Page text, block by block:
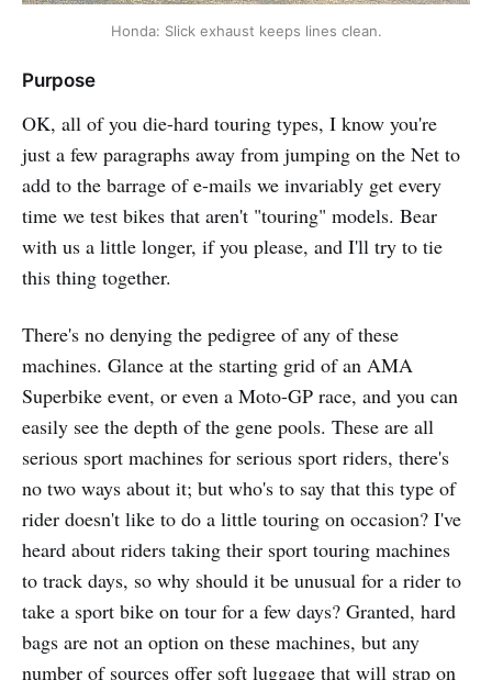
Honda: Slick exhaust keeps lines clean.
Purpose
OK, all of you die-hard touring types, I know you're
just a few paragraphs away from jumping on the Net to
add to the barrage of e-mails we invariably get every
time we test bikes that aren't "touring" models. Bear
with us a little longer, if you please, and I'll try to tie
this thing together.
There's no denying the pedigree of any of these
machines. Glance at the starting grid of an AMA
Superbike event, or even a Moto-GP race, and you can
easily see the depth of the gene pools. These are all
serious sport machines for serious sport riders, there's
no two ways about it; but who's to say that this type of
rider doesn't like to do a little touring on occasion? I've
heard about riders taking their sport touring machines
to track days, so why should it be unusual for a rider to
take a sport bike on tour for a few days? Granted, hard
bags are not an option on these machines, but any
number of sources offer soft luggage that will strap on